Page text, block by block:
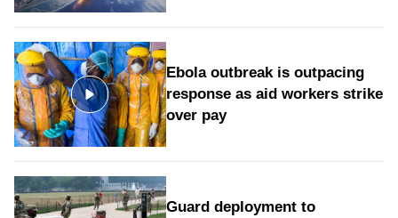
Ebola outbreak is outpacing
response as aid workers strike
over pay
Guard deployment to